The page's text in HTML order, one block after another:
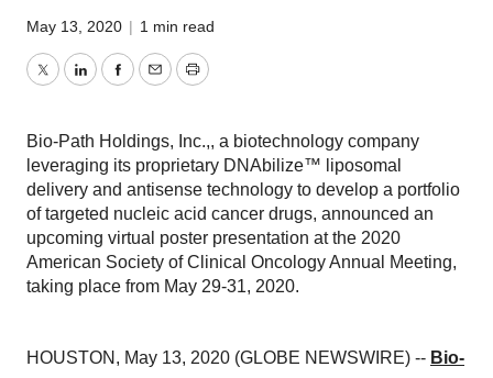
May 13, 2020 | 1 min read
TwitterLinkedInFacebook
EmailPrint
Bio-Path Holdings, Inc.,, a biotechnology company
leveraging its proprietary DNAbilize™ liposomal
delivery and antisense technology to develop a portfolio
of targeted nucleic acid cancer drugs, announced an
upcoming virtual poster presentation at the 2020
American Society of Clinical Oncology Annual Meeting,
taking place from May 29-31, 2020.
HOUSTON, May 13, 2020 (GLOBE NEWSWIRE) -- Bio-